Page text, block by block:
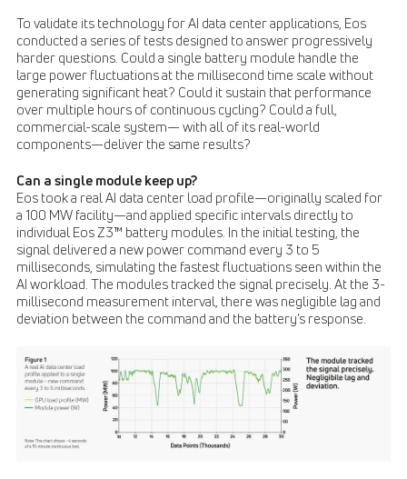
To validate its technology for AI data center applications, Eos
conducted a series of tests designed to answer progressively
harder questions. Could a single battery module handle the
large power fluctuations at the millisecond time scale without
generating significant heat? Could it sustain that performance
over multiple hours of continuous cycling? Could a full,
commercial-scale system— with all of its real-world
components—deliver the same results?
Can a single module keep up?
Eos took a real AI data center load profile—originally scaled for
a 100 MW facility—and applied specific intervals directly to
individual Eos Z3™ battery modules. In the initial testing, the
signal delivered a new power command every 3 to 5
milliseconds, simulating the fastest fluctuations seen within the
AI workload. The modules tracked the signal precisely. At the 3-
millisecond measurement interval, there was negligible lag and
deviation between the command and the battery’s response.